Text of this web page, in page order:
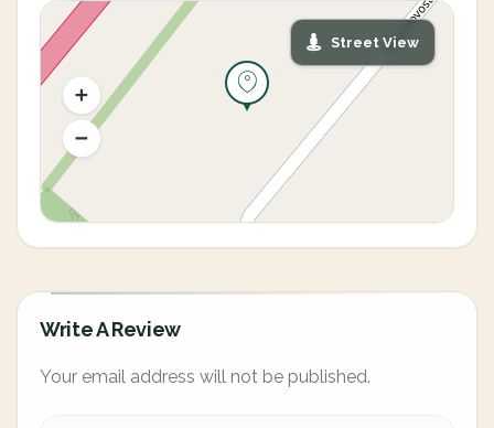
Street View
Write A Review
Your email address will not be published.